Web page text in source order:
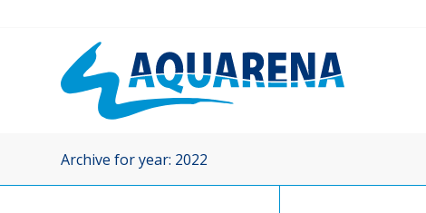
Archive for year: 2022